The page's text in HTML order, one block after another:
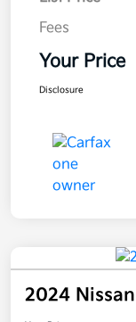
Fees
Your Price
Disclosure
2024